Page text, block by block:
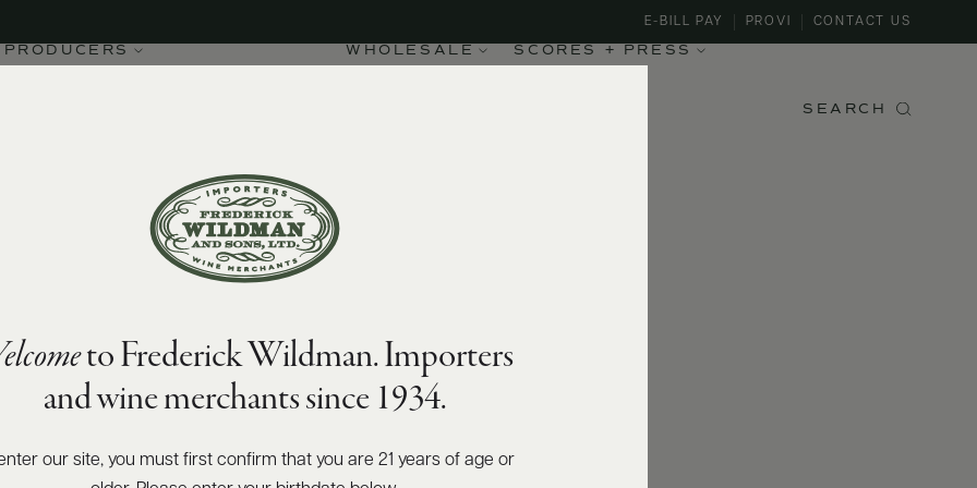
PRODUCERS WHOLESALE SCORES + PRESS
E-BILL PAY PROVI CONTACT US
SEARCH
to Frederick Wildman. Importers
and wine merchants since 1934.
enter our site, you must first confirm that you are 21 years of age or